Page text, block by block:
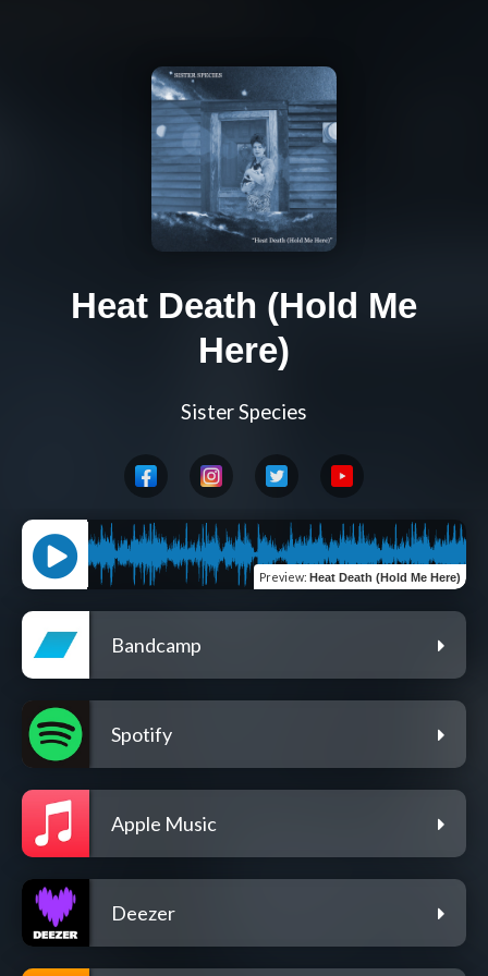
Heat Death (Hold Me
Here)
Sister Species
Preview: Heat Death (Hold Me Here)
Bandcamp
Spotify
Apple Music
Deezer